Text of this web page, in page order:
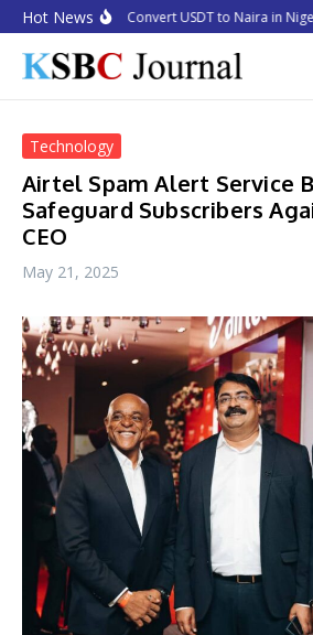
Skip to content
Hot NewsHow to Convert USDT to Naira in
Technology
Airtel Spam Alert Service
Safeguard Subscribers
CEO
May 21, 2025